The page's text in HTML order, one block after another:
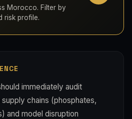
Morocco. Filter by
risk profile.
immediately audit
chains (phosphates,
and model disruption